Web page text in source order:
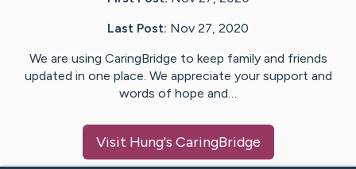
Last Post: Nov 27, 2020
We are using CaringBridge to keep family and friends
updated in one place. We appreciate your support and
words of hope and…
Visit Hung's CaringBridge